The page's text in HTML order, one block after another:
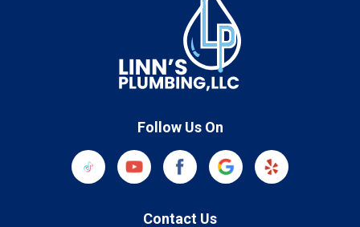
Follow Us On
Contact Us